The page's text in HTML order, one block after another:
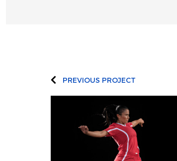
PREVIOUS PROJECT